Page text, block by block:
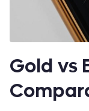
Gold vs